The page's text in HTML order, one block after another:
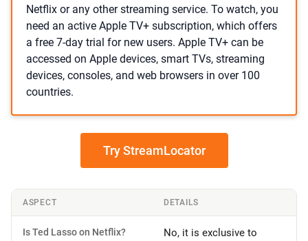
Netflix or any other streaming service. To watch, you
need an active Apple TV+ subscription, which offers
a free 7-day trial for new users. Apple TV+ can be
accessed on Apple devices, smart TVs, streaming
devices, consoles, and web browsers in over 100
countries.
Try StreamLocator
ASPECT DETAILS
Is Ted Lasso on Netflix?
No, it is exclusive to